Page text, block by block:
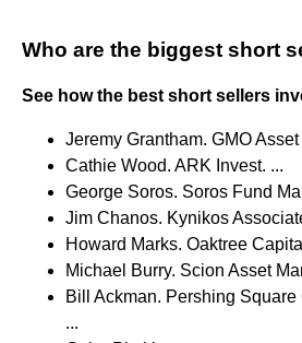
Who are the biggest short
See how the best short sellers
Jeremy Grantham. GMO
Cathie Wood. ARK Invest. ...
George Soros. Soros Fund
Jim Chanos. Kynikos
Howard Marks. Oaktree
Michael Burry. Scion Asset
Bill Ackman. Pershing
...